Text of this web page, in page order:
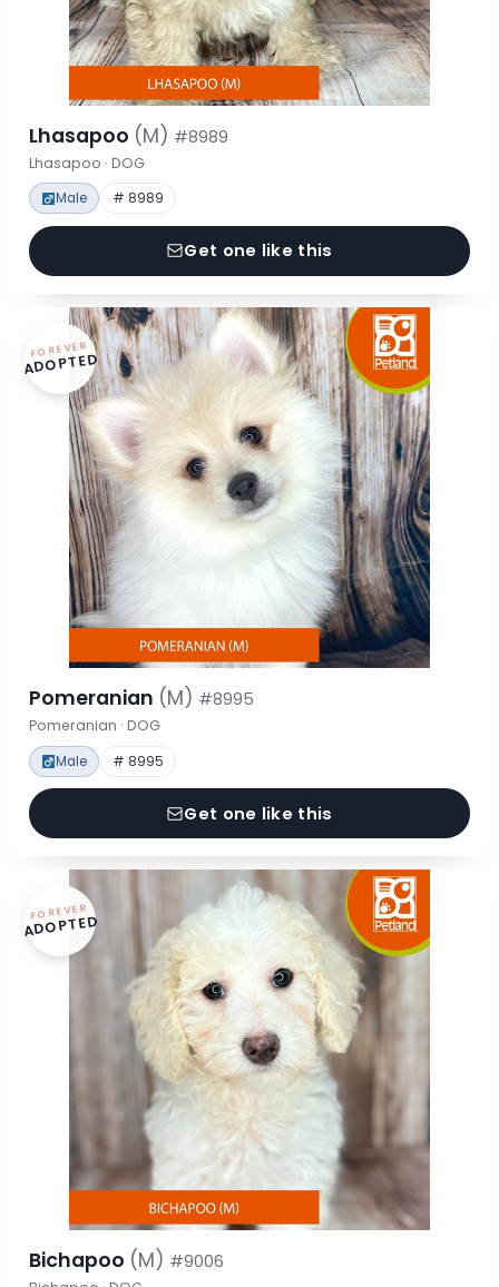
Lhasapoo (M) #8989
Lhasapoo · DOG
Male # 8989
Get one like this
FOREVER
ADOPTED
Pomeranian (M) #8995
Pomeranian · DOG
Male # 8995
Get one like this
FOREVER
ADOPTED
Bichapoo (M) #9006